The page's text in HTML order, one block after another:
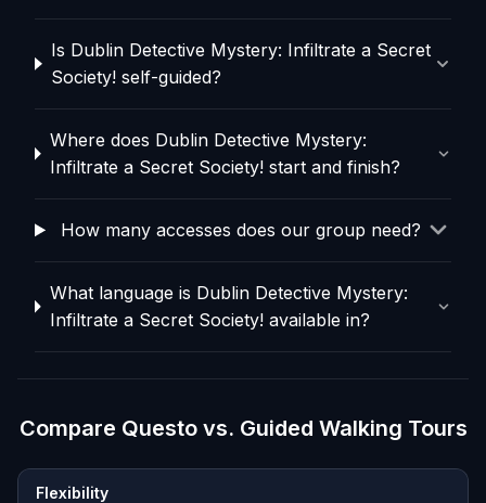
Is Dublin Detective Mystery: Infiltrate a Secret
Society! self-guided?
Where does Dublin Detective Mystery:
Infiltrate a Secret Society! start and finish?
How many accesses does our group need?
What language is Dublin Detective Mystery:
Infiltrate a Secret Society! available in?
Compare Questo vs. Guided Walking Tours
Flexibility